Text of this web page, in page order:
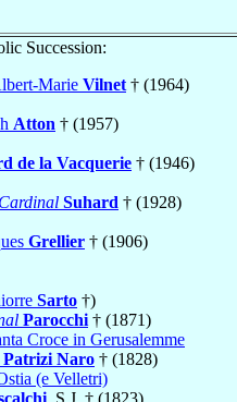
Succession:
Marie Vilnet † (1964)
Atton † (1957)
de la Vacquerie † (1946)
Cardinal Suhard † (1928)
Grellier † (1906)
Sarto †)
Parocchi † (1871)
Croce in Gerusalemme
Patrizi Naro † (1828)
(e Velletri)
, S.J. † (1823)